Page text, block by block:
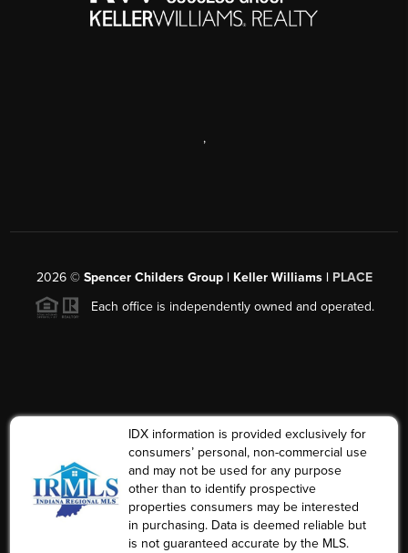
,
2026© Spencer Childers Group | Keller Williams | PLACE
Each office is independently owned and operated.
IDX information is provided exclusively for
consumers’ personal, non-commercial use
and may not be used for any purpose
other than to identify prospective
properties consumers may be interested
in purchasing. Data is deemed reliable but
is not guaranteed accurate by the MLS.